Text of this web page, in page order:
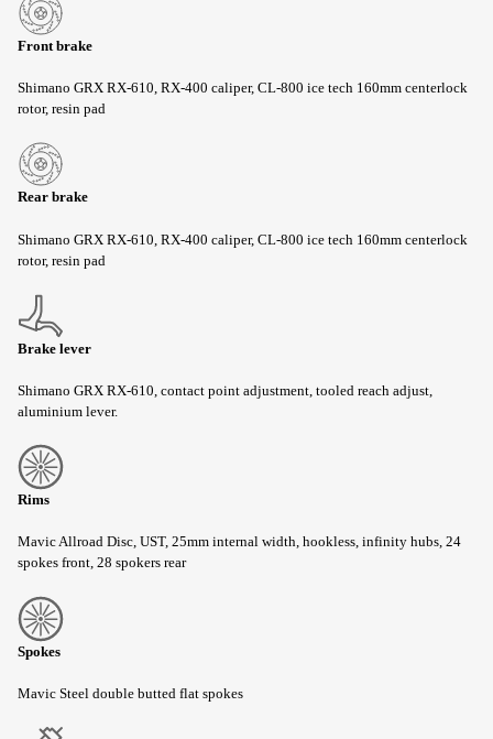
Front brake
Shimano GRX RX-610, RX-400 caliper, CL-800 ice tech 160mm centerlock
rotor, resin pad
Rear brake
Shimano GRX RX-610, RX-400 caliper, CL-800 ice tech 160mm centerlock
rotor, resin pad
Brake lever
Shimano GRX RX-610, contact point adjustment, tooled reach adjust,
aluminium lever.
Rims
Mavic Allroad Disc, UST, 25mm internal width, hookless, infinity hubs, 24
spokes front, 28 spokers rear
Spokes
Mavic Steel double butted flat spokes